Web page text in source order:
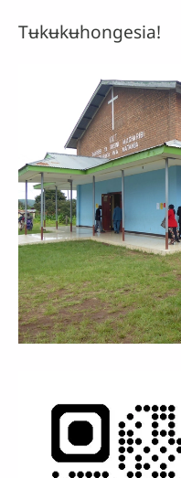
Tʉkʉkʉhongesia!